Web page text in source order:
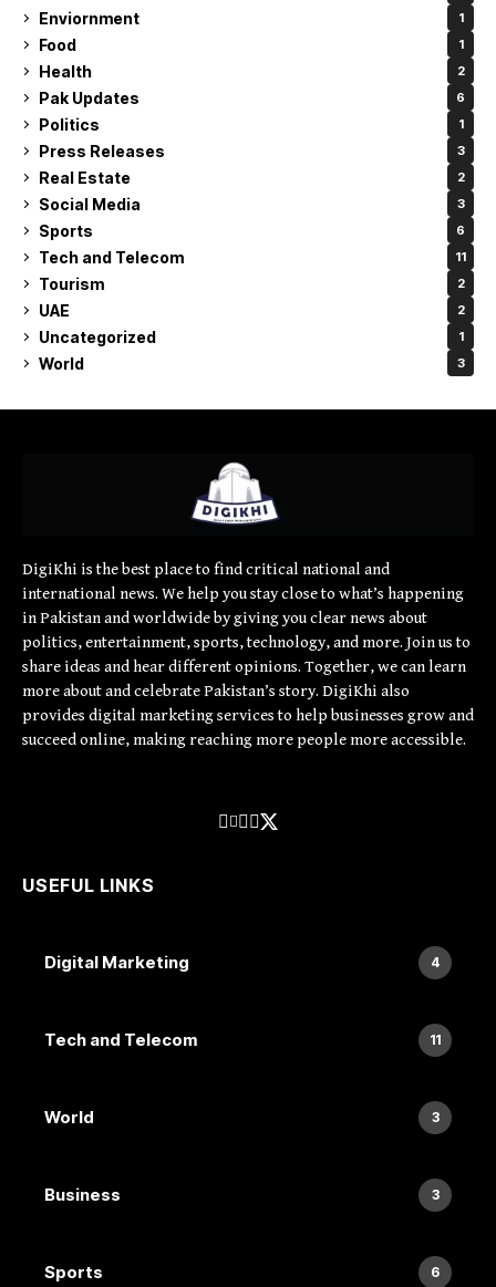
Enviornment 1
Food 1
Health 2
Pak Updates 6
Politics 1
Press Releases 3
Real Estate 2
Social Media 3
Sports 6
Tech and Telecom 11
Tourism 2
UAE 2
Uncategorized 1
World 3
DigiKhi is the best place to find critical national and
international news. We help you stay close to what’s happening
in Pakistan and worldwide by giving you clear news about
politics, entertainment, sports, technology, and more. Join us to
share ideas and hear different opinions. Together, we can learn
more about and celebrate Pakistan’s story. DigiKhi also
provides digital marketing services to help businesses grow and
succeed online, making reaching more people more accessible.
USEFUL LINKS
Digital Marketing 4
Tech and Telecom 11
World 3
Business 3
Sports 6